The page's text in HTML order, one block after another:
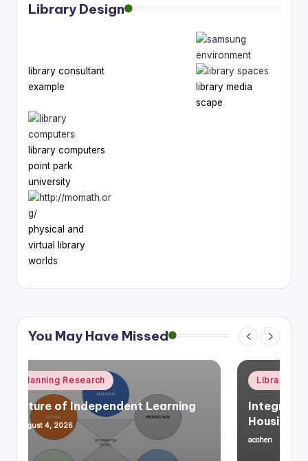
Library Design
library consultant
example
library media
scape
library computers
point park
university
physical and
virtual library
worlds
You May Have Missed
Posted
in
Library Planning Research Space Planning
Integrating Library Infrastructure &
Housing, Mixed Use
by
acohen July 27, 2026